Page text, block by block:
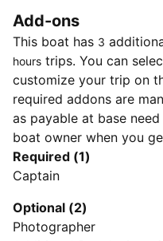
Add-ons
This boat has 3
hours trips. You can
customize your trip on
required addons are
as payable at base
boat owner when you
Required (1)
Captain
Optional (2)
Photographer